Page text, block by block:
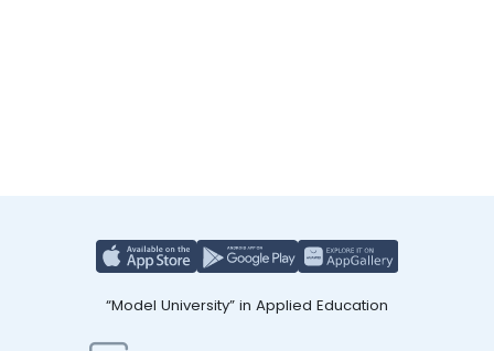
“Model University” in Applied Education